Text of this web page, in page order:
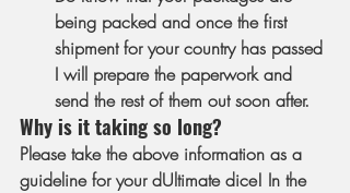
being packed and once the first
shipment for your country has passed
I will prepare the paperwork and
send the rest of them out soon after.
Why is it taking so long?
Please take the above information as a
guideline for your dUltimate dice! In the